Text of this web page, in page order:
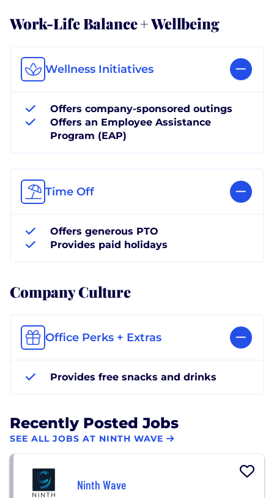
Work-Life Balance + Wellbeing
Wellness Initiatives
Offers company-sponsored outings
Offers an Employee Assistance
Program (EAP)
Time Off
Offers generous PTO
Provides paid holidays
Company Culture
Office Perks + Extras
Provides free snacks and drinks
Recently Posted Jobs
SEE ALL JOBS AT NINTH WAVE
Ninth Wave